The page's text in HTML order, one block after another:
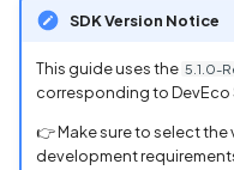
SDK Version Notice
This guide uses the 5.1.0-
corresponding to DevEco
👉 Make sure to select
development